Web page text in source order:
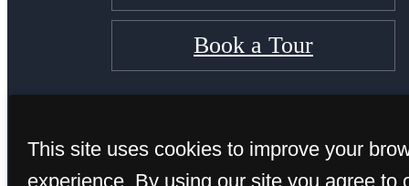
Book a Tour
This site uses cookies to improve your
experience. By using our site you agree to